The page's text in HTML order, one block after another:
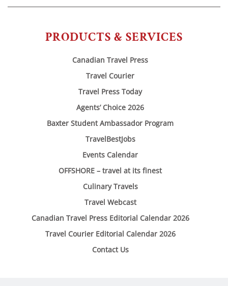
PRODUCTS & SERVICES
Canadian Travel Press
Travel Courier
Travel Press Today
Agents’ Choice 2026
Baxter Student Ambassador Program
TravelBestJobs
Events Calendar
OFFSHORE – travel at its finest
Culinary Travels
Travel Webcast
Canadian Travel Press Editorial Calendar 2026
Travel Courier Editorial Calendar 2026
Contact Us